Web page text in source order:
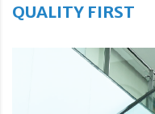
QUALITY FIRST